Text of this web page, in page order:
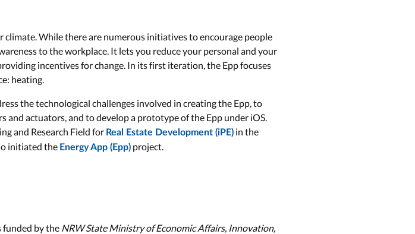
While there are numerous initiatives to encourage people
to the workplace. It lets you reduce your personal and your
incentives for change. In its first iteration, the Epp focuses
heating.
the technological challenges involved in creating the Epp, to
actuators, and to develop a prototype of the Epp under iOS.
and Research Field for Real Estate Development (iPE) in the
initiated the Energy App (Epp) project.
funded by the NRW State Ministry of Economic Affairs, Innovation,